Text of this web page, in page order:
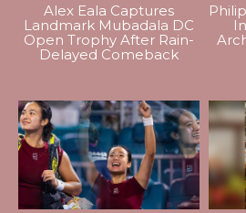
Alex Eala Captures
Landmark Mubadala DC
Open Trophy After Rain-
Delayed Comeback